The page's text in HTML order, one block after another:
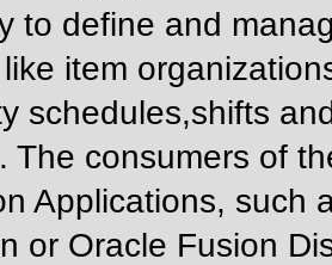
to define and
item
schedules,shifts
The consumers of
Applications, such
or Oracle Fusion